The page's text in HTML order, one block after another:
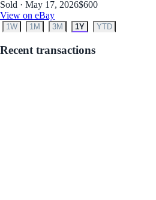
Sold · May 17, 2026$600
View on eBay
1W 1M 3M 1Y YTD
Recent transactions